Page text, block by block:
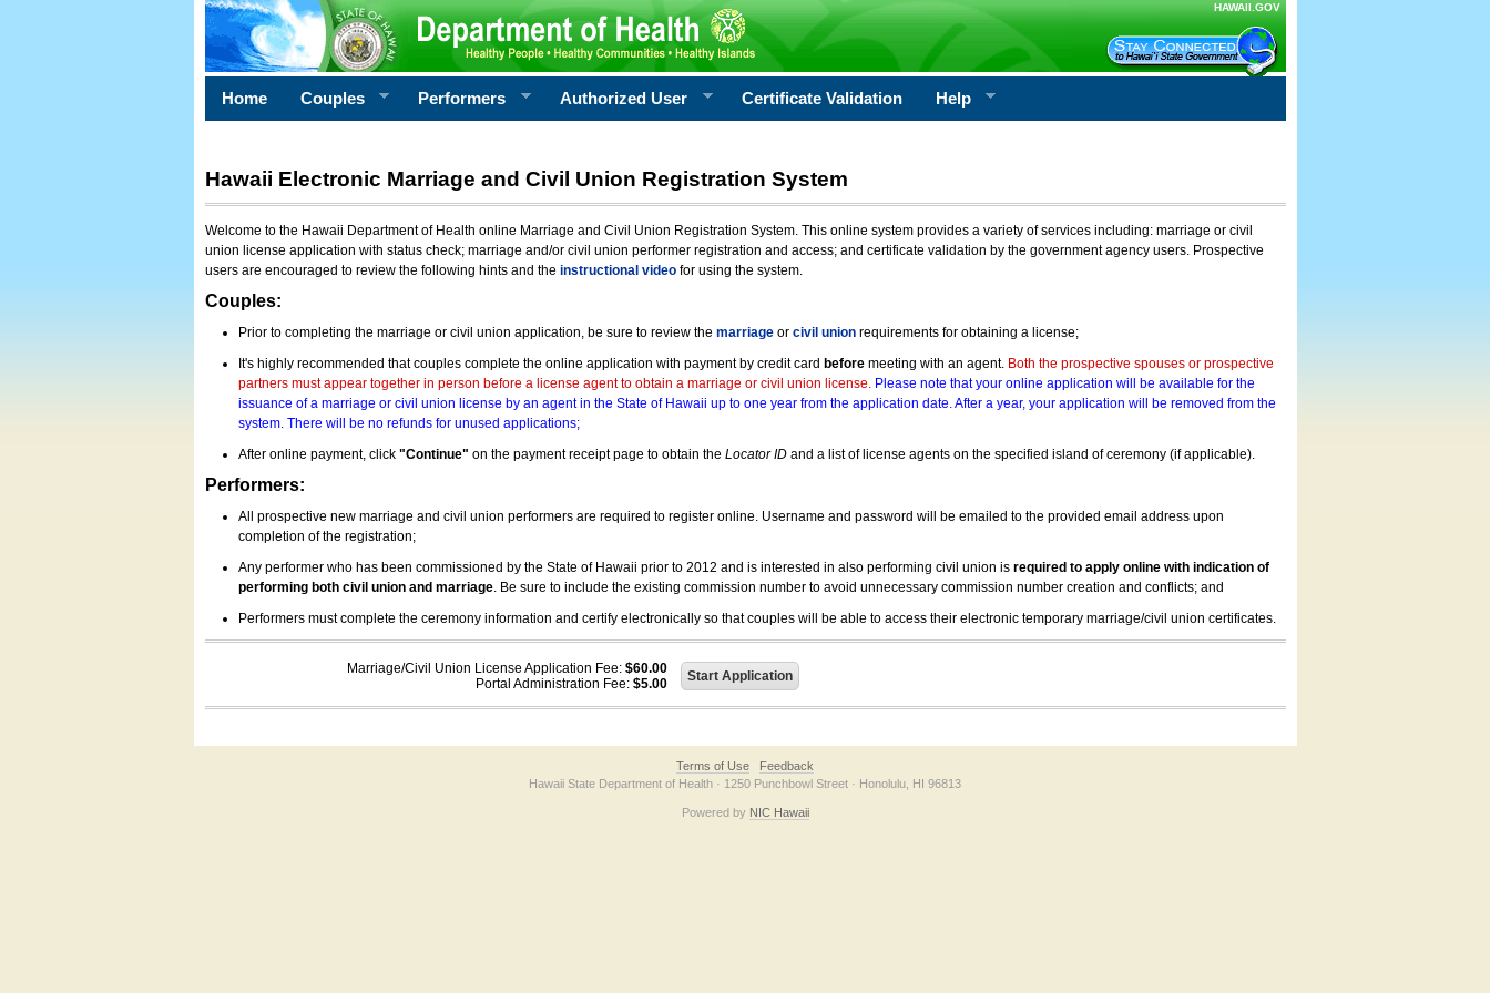
HAWAII.GOV
Home Couples Performers Authorized User Certificate Validation Help
Hawaii Electronic Marriage and Civil Union Registration System
Welcome to the Hawaii Department of Health online Marriage and Civil Union Registration System. This online system provides a variety of services including: marriage or civil
union license application with status check; marriage and/or civil union performer registration and access; and certificate validation by the government agency users. Prospective
users are encouraged to review the following hints and the instructional videofor using the system.
Couples:
Prior to completing the marriage or civil union application, be sure to review the marriageor civil unionrequirements for obtaining a license;
It's highly recommended that couples complete the online application with payment by credit card beforemeeting with an agent. Both the prospective spouses or prospective
partners must appear together in person before a license agent to obtain a marriage or civil union license. Please note that your online application will be available for the
issuance of a marriage or civil union license by an agent in the State of Hawaii up to one year from the application date. After a year, your application will be removed from the
system. There will be no refunds for unused applications;
After online payment, click "Continue" on the payment receipt page to obtain the Locator IDand a list of license agents on the specified island of ceremony (if applicable).
Performers:
All prospective new marriage and civil union performers are required to register online. Username and password will be emailed to the provided email address upon
completion of the registration;
Any performer who has been commissioned by the State of Hawaii prior to 2012 and is interested in also performing civil union is required to apply online with indication of
performing both civil union and marriage. Be sure to include the existing commission number to avoid unnecessary commission number creation and conflicts; and
Performers must complete the ceremony information and certify electronically so that couples will be able to access their electronic temporary marriage/civil union certificates.
Marriage/Civil Union License Application Fee: $60.00
Portal Administration Fee: $5.00
Terms of Use
Feedback
Hawaii State Department of Health · 1250 Punchbowl Street · Honolulu, HI 96813
Powered by NIC Hawaii